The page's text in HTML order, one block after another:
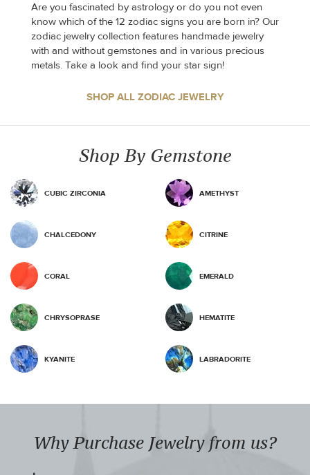
Are you fascinated by astrology or do you not even
know which of the 12 zodiac signs you are born in? Our
zodiac jewelry collection features handmade jewelry
with and without gemstones and in various precious
metals. Take a look and find your star sign!
SHOP ALL ZODIAC JEWELRY
Shop By Gemstone
CUBIC ZIRCONIA AMETHYST
CHALCEDONY CITRINE
CORAL EMERALD
CHRYSOPRASE HEMATITE
KYANITE LABRADORITE
Why Purchase Jewelry from us?